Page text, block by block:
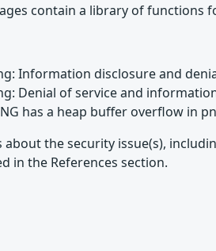
contain a library of functions
Information disclosure and
Denial of service and
has a heap buffer overflow in
about the security issue(s),
in the References section.